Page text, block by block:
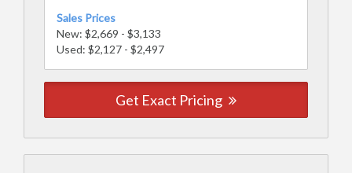
Sales Prices
New: $2,669 - $3,133
Used: $2,127 - $2,497
Get Exact Pricing